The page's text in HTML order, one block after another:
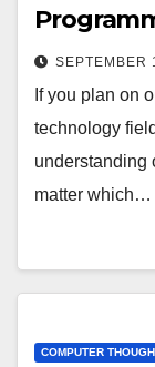
SEPTEMBER
If you plan on
technology
understanding
matter which…
COMPUTER